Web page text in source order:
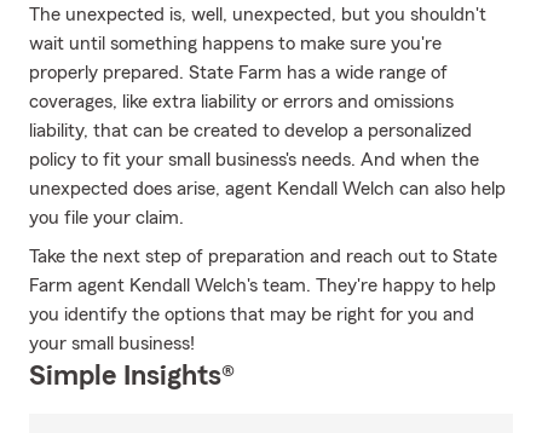
The unexpected is, well, unexpected, but you shouldn't
wait until something happens to make sure you're
properly prepared. State Farm has a wide range of
coverages, like extra liability or errors and omissions
liability, that can be created to develop a personalized
policy to fit your small business's needs. And when the
unexpected does arise, agent Kendall Welch can also help
you file your claim.
Take the next step of preparation and reach out to State
Farm agent Kendall Welch's team. They're happy to help
you identify the options that may be right for you and
your small business!
Simple Insights®